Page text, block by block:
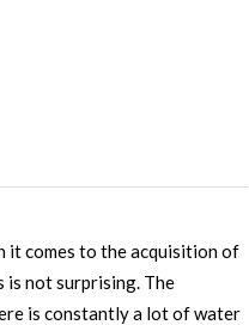
it comes to the acquisition of
is not surprising. The
is constantly a lot of water